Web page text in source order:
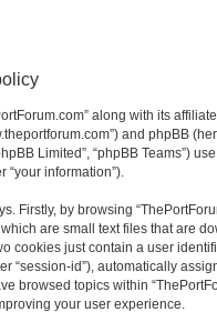
along with its
and phpBB
Limited”, “phpBB Teams”)
information”).
Firstly, by browsing
are small text files that are
cookies just contain a user
“session-id”), automatically
browsed topics within
your user experience.